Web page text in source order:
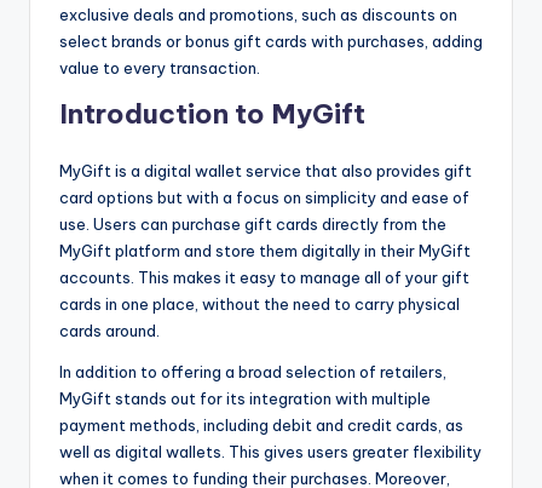
exclusive deals and promotions, such as discounts on
select brands or bonus gift cards with purchases, adding
value to every transaction.
Introduction to MyGift
MyGift is a digital wallet service that also provides gift
card options but with a focus on simplicity and ease of
use. Users can purchase gift cards directly from the
MyGift platform and store them digitally in their MyGift
accounts. This makes it easy to manage all of your gift
cards in one place, without the need to carry physical
cards around.
In addition to offering a broad selection of retailers,
MyGift stands out for its integration with multiple
payment methods, including debit and credit cards, as
well as digital wallets. This gives users greater flexibility
when it comes to funding their purchases. Moreover,